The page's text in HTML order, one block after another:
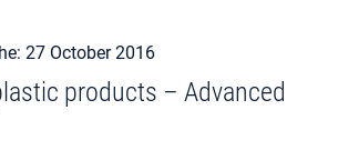
27 October 2016
products – Advanced